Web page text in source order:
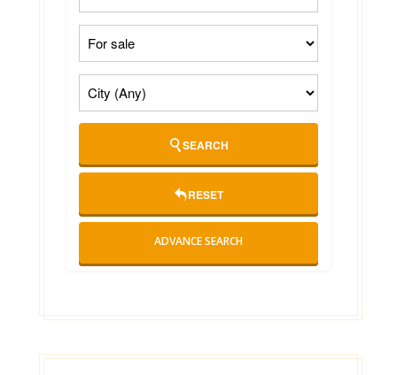
SEARCH
RESET
ADVANCE SEARCH